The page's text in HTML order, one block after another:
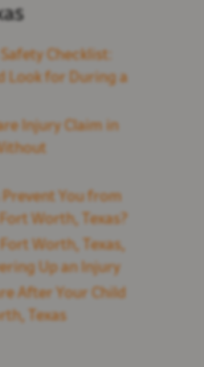
Checklist:
Look for During a
Injury Claim in
Prevent You from
Worth, Texas?
Worth, Texas,
Up an Injury
After Your Child
Texas